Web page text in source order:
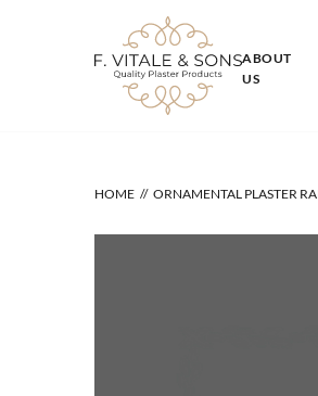
ABOUT
US
HOME ORNAMENTAL PLASTER